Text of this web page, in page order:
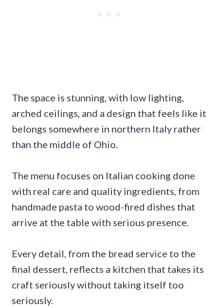
The space is stunning, with low lighting,
arched ceilings, and a design that feels like it
belongs somewhere in northern Italy rather
than the middle of Ohio.
The menu focuses on Italian cooking done
with real care and quality ingredients, from
handmade pasta to wood-fired dishes that
arrive at the table with serious presence.
Every detail, from the bread service to the
final dessert, reflects a kitchen that takes its
craft seriously without taking itself too
seriously.